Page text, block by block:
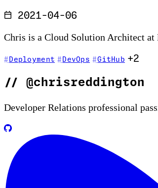
2021-04-06
Chris is a Cloud Solution Architect
Deployment DevOps GitHub +2
// @chrisreddington
Developer Relations professional